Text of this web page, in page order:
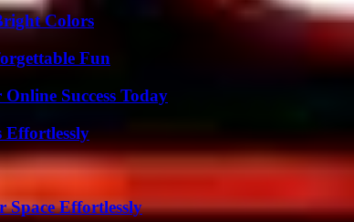
Colors
Fun
Success Today
Effortlessly
Space Effortlessly